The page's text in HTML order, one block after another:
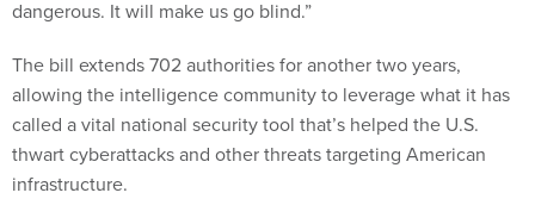
dangerous. It will make us go blind.”
The bill extends 702 authorities for another two years,
allowing the intelligence community to leverage what it has
called a vital national security tool that’s helped the U.S.
thwart cyberattacks and other threats targeting American
infrastructure.